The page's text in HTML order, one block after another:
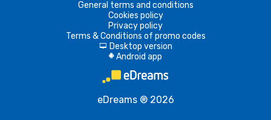
General terms and conditions
Cookies policy
Privacy policy
Terms & Conditions of promo codes
d Desktop version
A Android app
eDreams ® 2026